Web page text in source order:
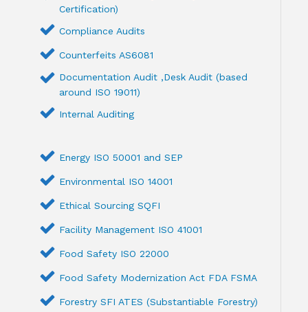
Certification)
Compliance Audits
Counterfeits AS6081
Documentation Audit ,Desk Audit (based
around ISO 19011)
Internal Auditing
Energy ISO 50001 and SEP
Environmental ISO 14001
Ethical Sourcing SQFI
Facility Management ISO 41001
Food Safety ISO 22000
Food Safety Modernization Act FDA FSMA
Forestry SFI ATES (Substantiable Forestry)